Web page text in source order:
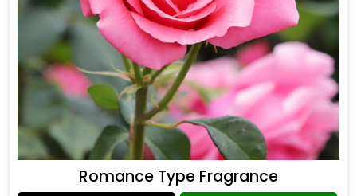
Romance Type Fragrance